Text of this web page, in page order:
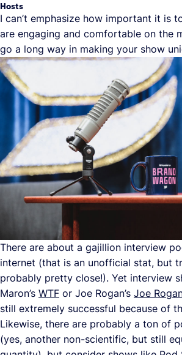
Hosts
I can’t emphasize how important it is
are engaging and comfortable on the
go a long way in making your show
There are about a gajillion interview
internet (that is an unofficial stat, but
probably pretty close!). Yet interview
Maron’s WTF or Joe Rogan’s Joe
still extremely successful because of
Likewise, there are probably a ton of
(yes, another non-scientific, but still